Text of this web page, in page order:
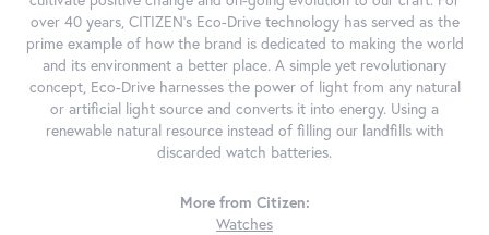
over 40 years, CITIZEN's Eco-Drive technology has served as the
prime example of how the brand is dedicated to making the world
and its environment a better place. A simple yet revolutionary
concept, Eco-Drive harnesses the power of light from any natural
or artificial light source and converts it into energy. Using a
renewable natural resource instead of filling our landfills with
discarded watch batteries.
More from Citizen:
Watches